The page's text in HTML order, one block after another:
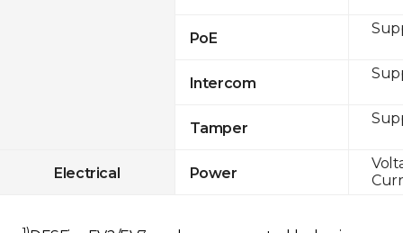
PoE
Intercom
Tamper
Electrical Power